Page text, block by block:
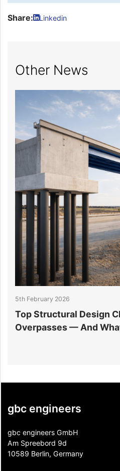
Share: Linkedin
Other News
5th February 2026
Top Structural Design
Overpasses — And
gbc engineers
gbc engineers GmbH
Am Spreebord 9d
10589 Berlin, Germany